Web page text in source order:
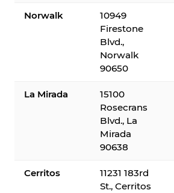
Norwalk
10949
Firestone
Blvd.,
Norwalk
90650
La Mirada
15100
Rosecrans
Blvd., La
Mirada
90638
Cerritos
11231 183rd
St., Cerritos